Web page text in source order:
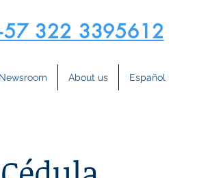
322 3395612
Newsroom About us Español